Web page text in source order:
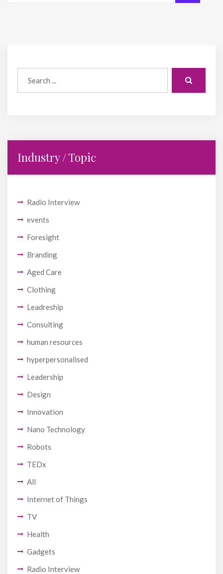
Industry / Topic
Radio Interview
events
Foresight
Branding
Aged Care
Clothing
Leadreship
Consulting
human resources
hyperpersonalised
Leadership
Design
Innovation
Nano Technology
Robots
TEDx
All
Internet of Things
TV
Health
Gadgets
Radio Interview